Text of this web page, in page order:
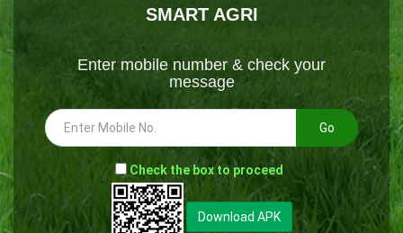
SMART AGRI
Enter mobile number & check your
message
Go
- Check the box to proceed --
Download APK